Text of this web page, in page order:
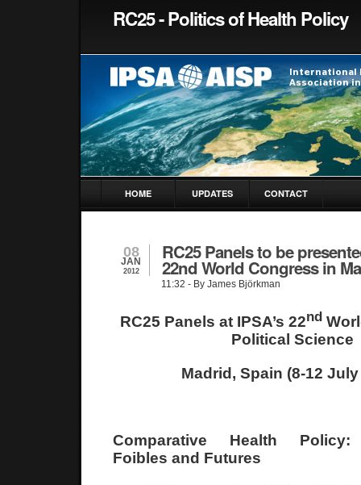
RC25 - Politics of Health Policy
HOME UPDATES CONTACT
08
JAN
2012
RC25 Panels to be
22nd World Congress in
11:32 - By James Björkman
RC25 Panels at IPSA’s 22nd
Political Science
Madrid , Spain (8-12
Comparative Health Policy:
Foibles and Futures